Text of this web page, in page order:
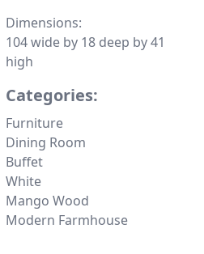
Dimensions:
104 wide by 18 deep by 41
high
Categories:
Furniture
Dining Room
Buffet
White
Mango Wood
Modern Farmhouse